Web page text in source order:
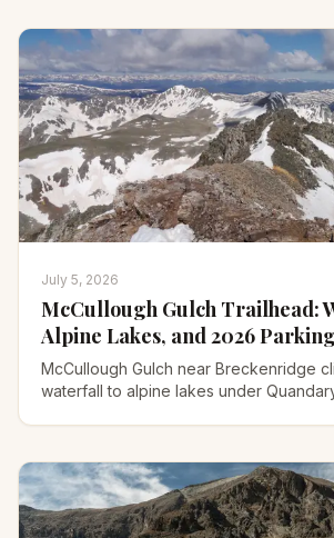
July 5, 2026
McCullough Gulch Trailhead:
Alpine Lakes, and 2026 Parking
McCullough Gulch near Breckenridge
waterfall to alpine lakes under